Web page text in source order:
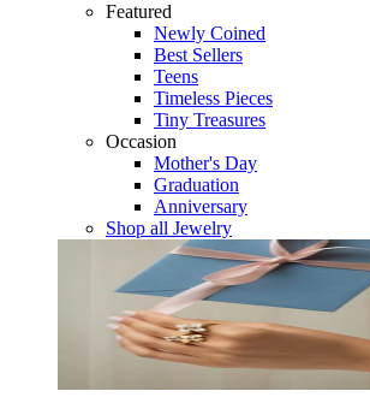
Featured
Newly Coined
Best Sellers
Teens
Timeless Pieces
Tiny Treasures
Occasion
Mother's Day
Graduation
Anniversary
Shop all Jewelry